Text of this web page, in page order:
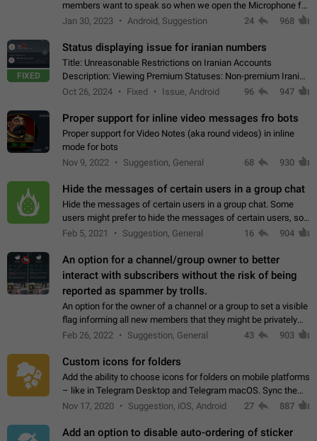
members want to speak so when we open the Microphone for
them to speak, they open video with sexual content. This
Jan 30, 2023 Android, Suggestion 24 968
FIXED
Status displaying issue for iranian numbers
Title: Unreasonable Restrictions on Iranian Accounts
Description: Viewing Premium Statuses: Non-premium Iranian
accounts cannot see the statuses of premium users.
Oct 26, 2024 Fixed Issue, Android 96 947
Proper support for inline video messages fro bots
Proper support for Video Notes (aka round videos) in inline
mode for bots
Nov 9, 2022
Suggestion, General 68 930
Hide the messages of certain users in a group chat
Hide the messages of certain users in a group chat. Some
users might prefer to hide the messages of certain users, so
they can have a cleaner conversation. The option should be
Feb 5, 2021 Suggestion, General 16 904
An option for a channel/group owner to better
interact with subscribers without the risk of being
reported as spammer by trolls.
An option for the owner of a channel or a group to set a visible
flag informing all new members that they might be privately
contacted one single time by the owner/admins of the
Feb 26, 2022 Suggestion, General 43 903
Custom icons for folders
Add the ability to choose icons for folders on mobile platforms
– like in Telegram Desktop and Telegram macOS. Sync them
on all devices. Use cases - Find folders you're looking for
Nov 17, 2020 Suggestion, iOS, Android 27 887
Add an option to disable auto-ordering of sticker